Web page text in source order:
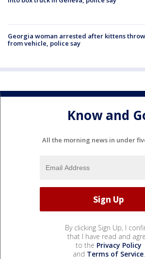
Georgia woman arrested after kittens
from vehicle, police say
Know and
All the morning news in under
By clicking Sign Up, I
that I have read and
to the Privacy Policy
and Terms of Service.